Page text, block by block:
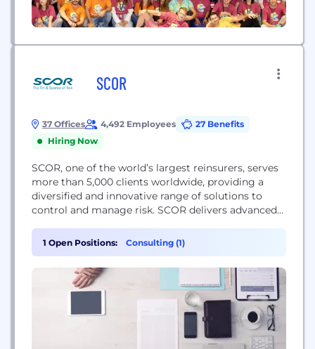
SCOR
37 Offices 4,492 Employees
27 Benefits
Hiring Now
SCOR, one of the world’s largest reinsurers, serves
more than 5,000 clients worldwide, providing a
diversified and innovative range of solutions to
control and manage risk. SCOR delivers advanced
dimensions of risk in Life & Health, Property &
Casualty, and Investments. Reinsurance lies at the
intersection of technical expertise and scientific
progress. Models,...
1 Open Positions: Consulting (1)